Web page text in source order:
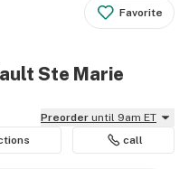
Favorite
Ste Marie
Preorder until 9am ET
call